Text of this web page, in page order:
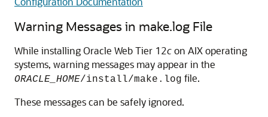
Warning Messages in make.log File
While installing Oracle Web Tier 12con AIX operating
systems, warning messages may appear in the
ORACLE_HOME/install/make.log file.
These messages can be safely ignored.